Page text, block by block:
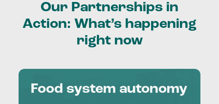
Our Partnerships in
Action: What’s happening
right now
Food system autonomy